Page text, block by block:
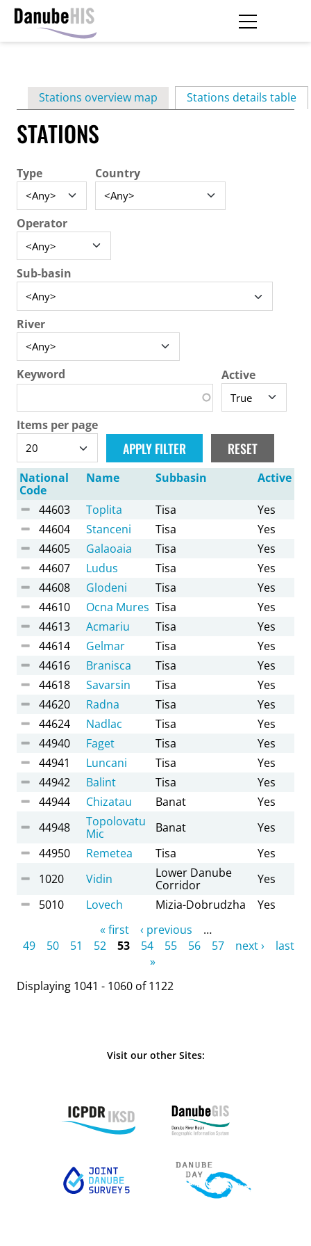
contentPrimary
tabs
Stations overview map Stations details table
STATIONS
Type Country
Operator
Sub-basin
River
Keyword Active
Items per page
National
Code
Name Subbasin Active
44603 Toplita Tisa
Yes
44604
Stanceni Tisa
Yes
44605
Galaoaia Tisa
Yes
44607
Ludus Tisa
Yes
44608
Glodeni Tisa
Yes
44610
Ocna Mures Tisa
Yes
44613
Acmariu Tisa
Yes
44614
Gelmar Tisa
Yes
44616
Branisca Tisa
Yes
44618
Savarsin Tisa
Yes
44620
Radna Tisa
Yes
44624
Nadlac Tisa
Yes
44940
Faget Tisa
Yes
44941
Luncani Tisa
Yes
44942
Balint Tisa
Yes
44944
Chizatau Banat
Yes
44948
Topolovatu
Mic
Banat
Yes
44950
Remetea Tisa
Yes
1020
Vidin
Lower Danube
Corridor
Yes
5010
Lovech Mizia-Dobrudzha Yes
« first ‹ previous
…
49
50 51 52 53 54 55 56 57 next ›
last
»
Displaying 1041 - 1060 of 1122
Visit our other Sites: